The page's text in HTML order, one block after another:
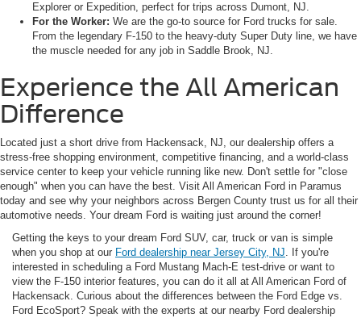
Explorer or Expedition, perfect for trips across Dumont, NJ.
For the Worker: We are the go-to source for Ford trucks for sale.
From the legendary F-150 to the heavy-duty Super Duty line, we have
the muscle needed for any job in Saddle Brook, NJ.
Experience the All American
Difference
Located just a short drive from Hackensack, NJ, our dealership offers a
stress-free shopping environment, competitive financing, and a world-class
service center to keep your vehicle running like new. Don't settle for "close
enough" when you can have the best. Visit All American Ford in Paramus
today and see why your neighbors across Bergen County trust us for all their
automotive needs. Your dream Ford is waiting just around the corner!
Getting the keys to your dream Ford SUV, car, truck or van is simple
when you shop at our Ford dealership near Jersey City, NJ. If you're
interested in scheduling a Ford Mustang Mach-E test-drive or want to
view the F-150 interior features, you can do it all at All American Ford of
Hackensack. Curious about the differences between the Ford Edge vs.
Ford EcoSport? Speak with the experts at our nearby Ford dealership